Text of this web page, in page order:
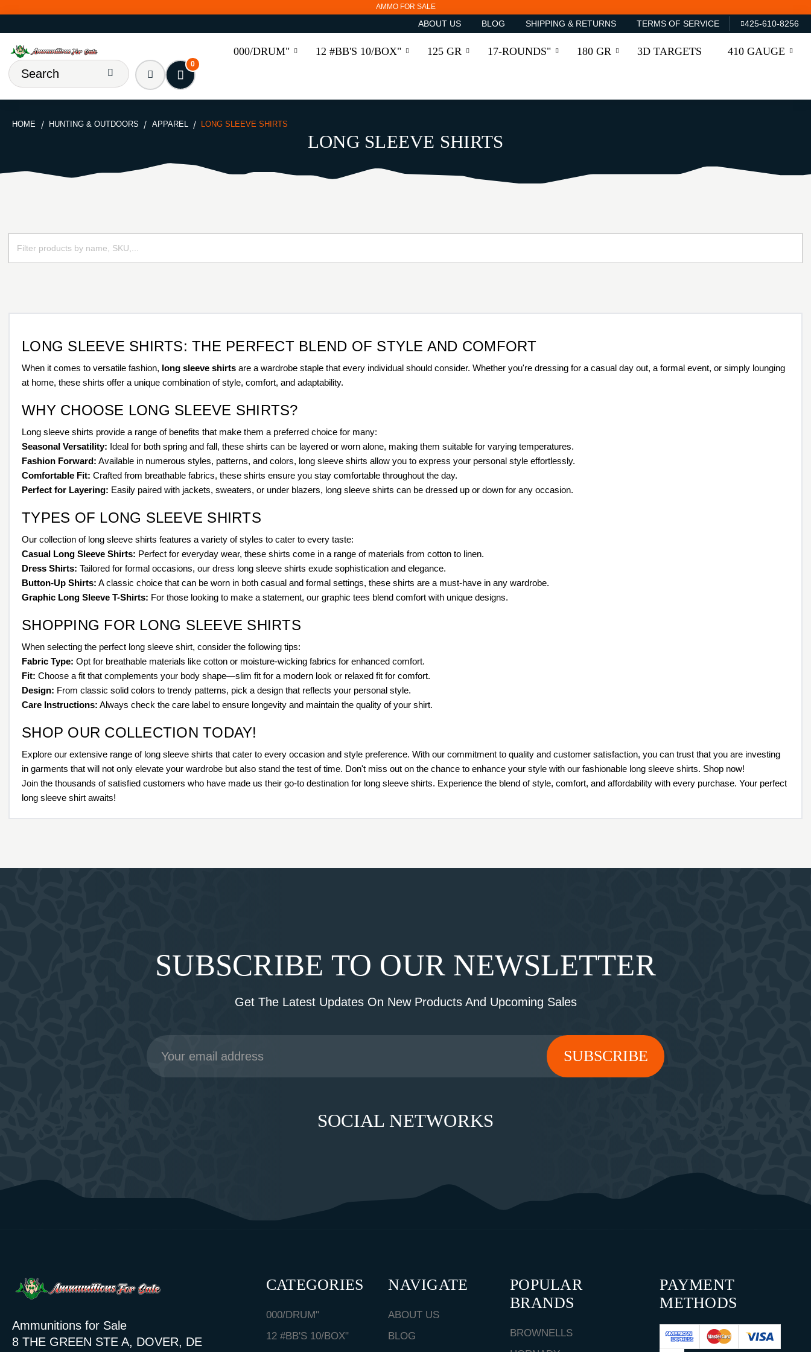
AMMO FOR SALE
ABOUT US BLOG SHIPPING & RETURNS TERMS OF SERVICE 425-610-8256
000/DRUM" 12 #BB'S 10/BOX" 125 GR 17-ROUNDS" 180 GR 3D TARGETS 410 GAUGE
0
HOME HUNTING & OUTDOORS APPAREL LONG SLEEVE SHIRTS
LONG SLEEVE SHIRTS
LONG SLEEVE SHIRTS: THE PERFECT BLEND OF STYLE AND COMFORT
When it comes to versatile fashion, long sleeve shirts are a wardrobe staple that every individual should consider. Whether you're dressing for a casual day out, a formal event, or simply lounging
at home, these shirts offer a unique combination of style, comfort, and adaptability.
WHY CHOOSE LONG SLEEVE SHIRTS?
Long sleeve shirts provide a range of benefits that make them a preferred choice for many:
Seasonal Versatility: Ideal for both spring and fall, these shirts can be layered or worn alone, making them suitable for varying temperatures.
Fashion Forward: Available in numerous styles, patterns, and colors, long sleeve shirts allow you to express your personal style effortlessly.
Comfortable Fit: Crafted from breathable fabrics, these shirts ensure you stay comfortable throughout the day.
Perfect for Layering: Easily paired with jackets, sweaters, or under blazers, long sleeve shirts can be dressed up or down for any occasion.
TYPES OF LONG SLEEVE SHIRTS
Our collection of long sleeve shirts features a variety of styles to cater to every taste:
Casual Long Sleeve Shirts: Perfect for everyday wear, these shirts come in a range of materials from cotton to linen.
Dress Shirts: Tailored for formal occasions, our dress long sleeve shirts exude sophistication and elegance.
Button-Up Shirts: A classic choice that can be worn in both casual and formal settings, these shirts are a must-have in any wardrobe.
Graphic Long Sleeve T-Shirts: For those looking to make a statement, our graphic tees blend comfort with unique designs.
SHOPPING FOR LONG SLEEVE SHIRTS
When selecting the perfect long sleeve shirt, consider the following tips:
Fabric Type: Opt for breathable materials like cotton or moisture-wicking fabrics for enhanced comfort.
Fit: Choose a fit that complements your body shape—slim fit for a modern look or relaxed fit for comfort.
Design: From classic solid colors to trendy patterns, pick a design that reflects your personal style.
Care Instructions: Always check the care label to ensure longevity and maintain the quality of your shirt.
SHOP OUR COLLECTION TODAY!
Explore our extensive range of long sleeve shirts that cater to every occasion and style preference. With our commitment to quality and customer satisfaction, you can trust that you are investing
in garments that will not only elevate your wardrobe but also stand the test of time. Don't miss out on the chance to enhance your style with our fashionable long sleeve shirts. Shop now!
Join the thousands of satisfied customers who have made us their go-to destination for long sleeve shirts. Experience the blend of style, comfort, and affordability with every purchase. Your perfect
long sleeve shirt awaits!
SUBSCRIBE TO OUR NEWSLETTER
Get The Latest Updates On New Products And Upcoming Sales
Email
Address
SOCIAL NETWORKS
Ammunitions for Sale
8 THE GREEN STE A, DOVER, DE
CATEGORIES
000/DRUM"
12 #BB'S 10/BOX"
NAVIGATE
ABOUT US
BLOG
POPULAR
BRANDS
BROWNELLS
PAYMENT
METHODS